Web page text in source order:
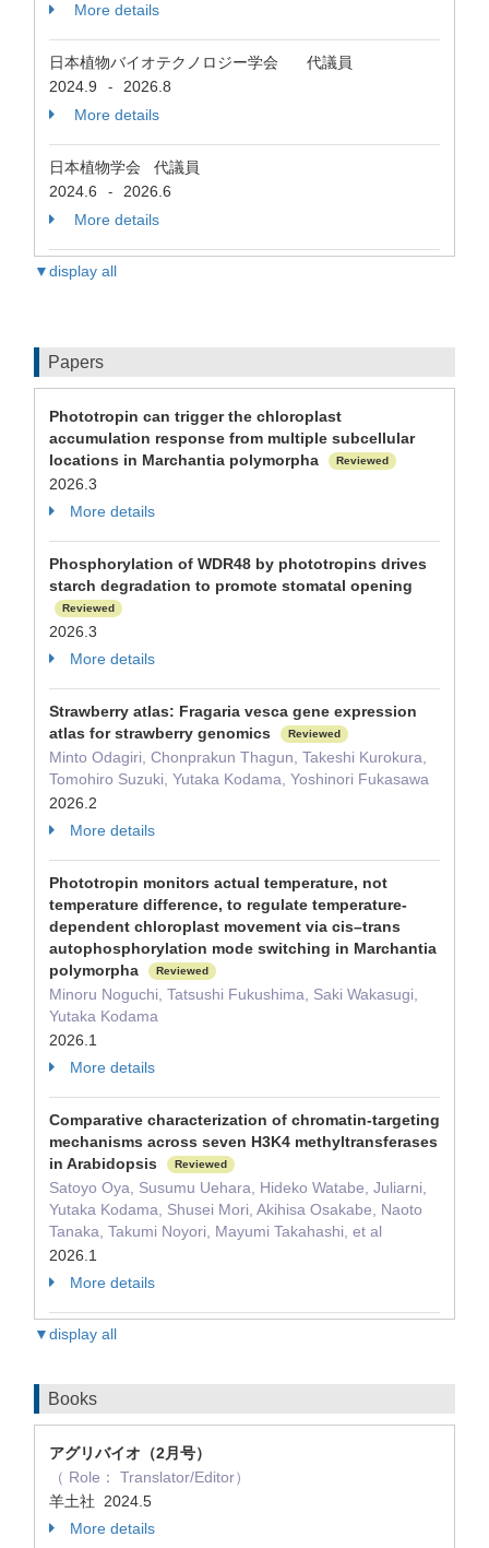
More details
日本植物バイオテクノロジー学会 代議員
2024.9
-
2026.8
More details
日本植物学会 代議員
2024.6
-
2026.6
More details
▼display all
Papers
Phototropin can trigger the chloroplast
accumulation response from multiple subcellular
locations in Marchantia polymorpha
Reviewed
2026.3
More details
Phosphorylation of WDR48 by phototropins drives
starch degradation to promote stomatal opening
Reviewed
2026.3
More details
Strawberry atlas: Fragaria vesca gene expression
atlas for strawberry genomics
Reviewed
Minto Odagiri, Chonprakun Thagun, Takeshi Kurokura,
Tomohiro Suzuki, Yutaka Kodama, Yoshinori Fukasawa
2026.2
More details
Phototropin monitors actual temperature, not
temperature difference, to regulate temperature-
dependent chloroplast movement via cis–trans
autophosphorylation mode switching in Marchantia
polymorpha
Reviewed
Minoru Noguchi, Tatsushi Fukushima, Saki Wakasugi,
Yutaka Kodama
2026.1
More details
Comparative characterization of chromatin-targeting
mechanisms across seven H3K4 methyltransferases
in Arabidopsis
Reviewed
Satoyo Oya, Susumu Uehara, Hideko Watabe, Juliarni,
Yutaka Kodama, Shusei Mori, Akihisa Osakabe, Naoto
Tanaka, Takumi Noyori, Mayumi Takahashi, et al
2026.1
More details
▼display all
Books
アグリバイオ（2月号）
（ Role： Translator/Editor）
羊土社 2024.5
More details